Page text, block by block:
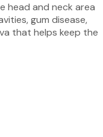
head and neck area
gum disease,
that helps keep the